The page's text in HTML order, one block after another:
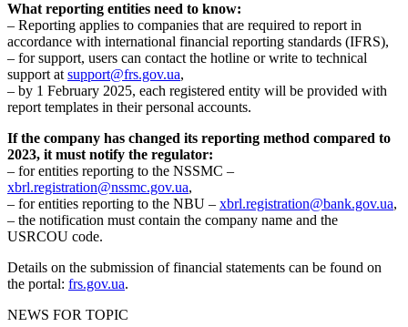
What reporting entities need to know:
– Reporting applies to companies that are required to report in
accordance with international financial reporting standards (IFRS),
– for support, users can contact the hotline or write to technical
support at support@frs.gov.ua,
– by 1 February 2025, each registered entity will be provided with
report templates in their personal accounts.
If the company has changed its reporting method compared to
2023, it must notify the regulator:
– for entities reporting to the NSSMC –
xbrl.registration@nssmc.gov.ua,
– for entities reporting to the NBU – xbrl.registration@bank.gov.ua,
– the notification must contain the company name and the
USRCOU code.
Details on the submission of financial statements can be found on
the portal: frs.gov.ua.
NEWS FOR TOPIC